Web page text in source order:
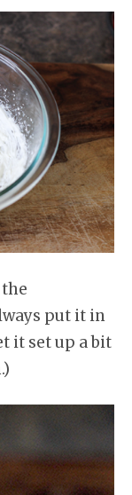
put it in
it set up a bit